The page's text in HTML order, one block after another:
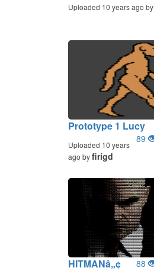
Uploaded 10 years ago by
Prototype 1 Lucy
89
Uploaded 10 years
ago byfirigd
HITMANâ„¢ 88